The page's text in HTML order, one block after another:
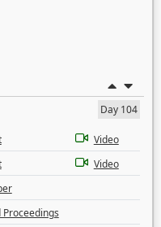
Day 104
Video
Video
Proceedings